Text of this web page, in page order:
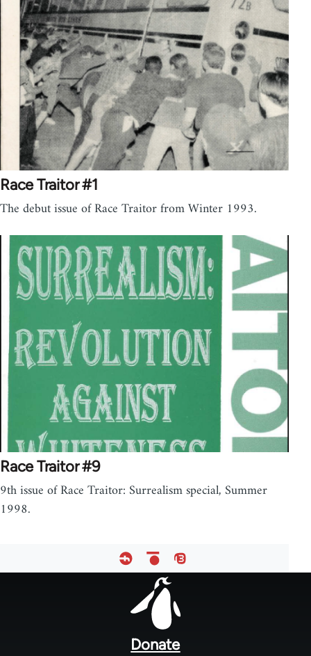
Race Traitor #1
The debut issue of Race Traitor from Winter 1993.
Race Traitor #9
9th issue of Race Traitor: Surrealism special, Summer
1998.
Donate